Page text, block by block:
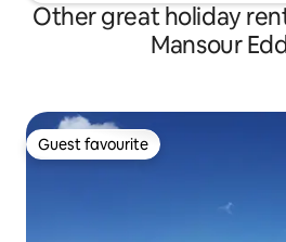
Other great holiday
Mansour
Guest favourite
Guest favourite